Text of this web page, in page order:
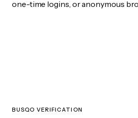
one-time logins, or anonymous
BUSQO VERIFICATION